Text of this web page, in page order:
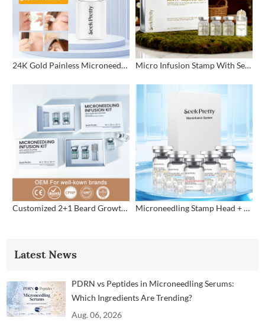
24K Gold Painless Microneedling Stamp Custom Design Micro Infusion Stamp With Serum Private Label
Customized 2+1 Beard Growth Care Micro Infusion System Microneedling Stamp Head + Ampoule Serum Set
Latest News
PDRN vs Peptides in Microneedling Serums:
Which Ingredients Are Trending?
Aug. 06, 2026